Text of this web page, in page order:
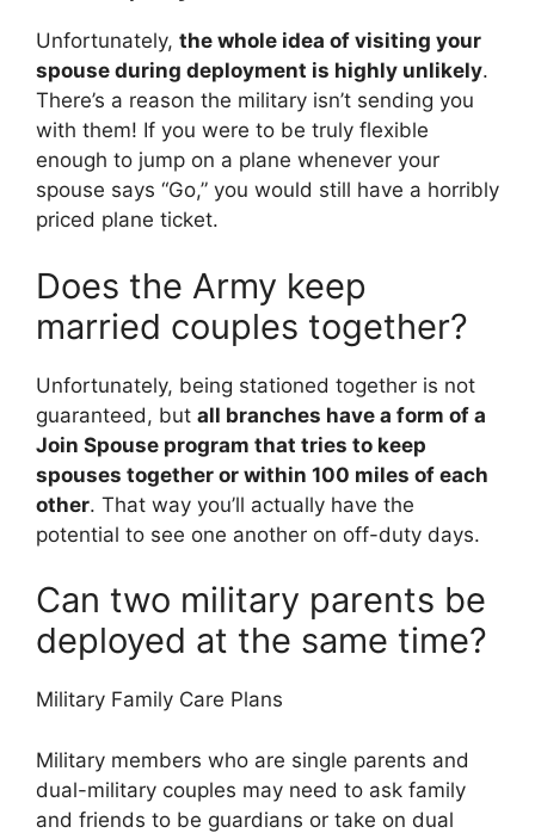
Unfortunately, the whole idea of visiting your
spouse during deployment is highly unlikely.
There’s a reason the military isn’t sending you
with them! If you were to be truly flexible
enough to jump on a plane whenever your
spouse says “Go,” you would still have a horribly
priced plane ticket.
Does the Army keep
married couples together?
Unfortunately, being stationed together is not
guaranteed, but all branches have a form of a
Join Spouse program that tries to keep
spouses together or within 100 miles of each
other. That way you’ll actually have the
potential to see one another on off-duty days.
Can two military parents be
deployed at the same time?
Military Family Care Plans
Military members who are single parents and
dual-military couples may need to ask family
and friends to be guardians or take on dual